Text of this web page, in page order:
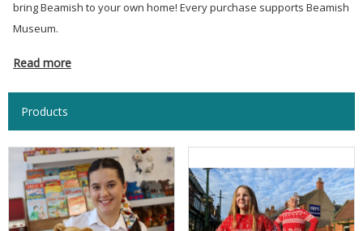
bring Beamish to your own home! Every purchase supports Beamish
Museum.
Read more
Products